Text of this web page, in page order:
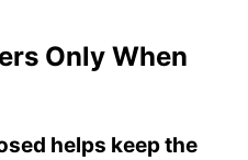
Only When
helps keep the